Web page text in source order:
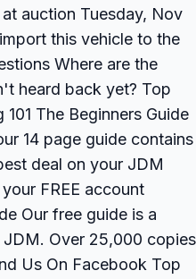
auction Tuesday, Nov
this vehicle to the
Where are the
heard back yet? Top
The Beginners Guide
14 page guide contains
deal on your JDM
FREE account
Our free guide is a
Over 25,000 copies
Us On Facebook Top